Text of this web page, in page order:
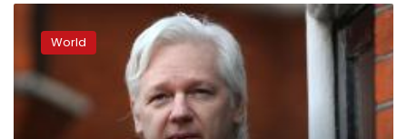
Assange’s
extradition
to
US
approved
World